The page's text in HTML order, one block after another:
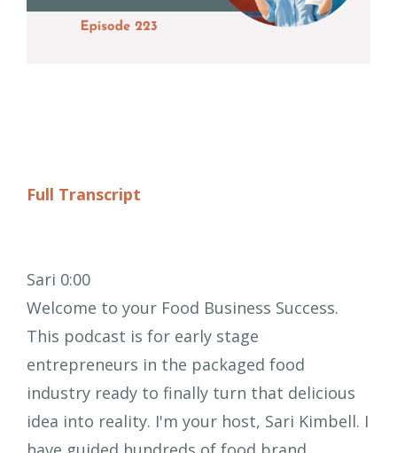
Full Transcript
Sari 0:00
Welcome to your Food Business Success.
This podcast is for early stage
entrepreneurs in the packaged food
industry ready to finally turn that delicious
idea into reality. I'm your host, Sari Kimbell. I